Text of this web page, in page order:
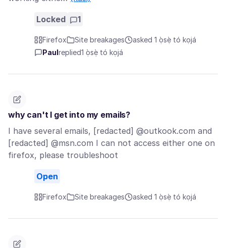
Locked 1
Firefox Site breakages
asked 1 ọ̀sẹ̀ tó kọjá
Paul replied1 ọ̀sẹ̀ tó kọjá
why can't I get into my emails?
I have several emails, [redacted] @outkook.com and
[redacted] @msn.com I can not access either one on
firefox, please troubleshoot
Open
Firefox Site breakages asked 1 ọ̀sẹ̀ tó kọjá